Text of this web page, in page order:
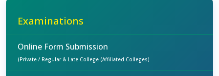
Examinations
Online Form Submission
(Private / Regular & Late College (Affiliated Colleges)